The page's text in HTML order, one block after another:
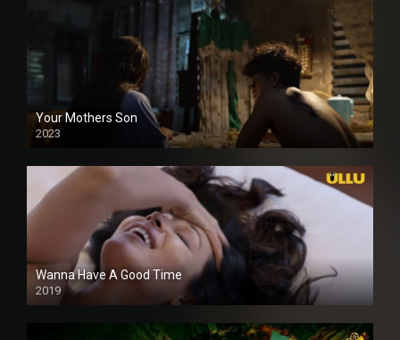
Your Mothers Son
2023
Full HDSD
Wanna Have A Good Time
2019